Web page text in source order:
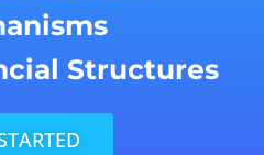
Structures